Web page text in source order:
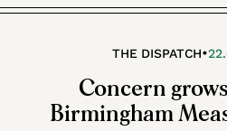
THE DISPATCH•
Concern
Birmingham